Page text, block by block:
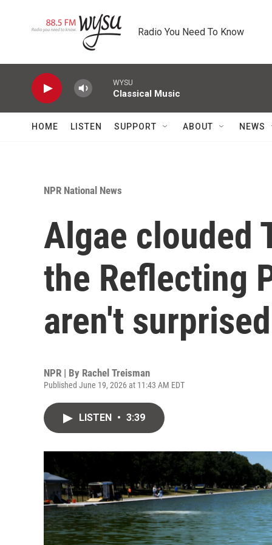
Radio You Need To Know
WYSU
Classical Music
HOME LISTEN SUPPORT ABOUT NEWS
NPR National News
Algae clouded
the Reflecting
aren't surprised
NPR | By Rachel Treisman
Published June 19, 2026 at 11:43 AM EDT
LISTEN • 3:39